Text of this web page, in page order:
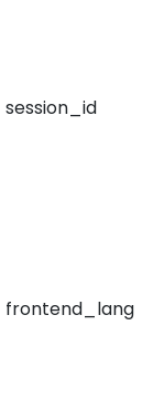
session_id
frontend_lang